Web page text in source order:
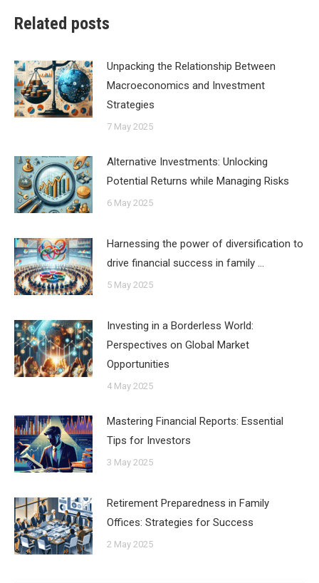
Related posts
Unpacking the Relationship Between
Macroeconomics and Investment
Strategies
7 May 2025
Alternative Investments: Unlocking
Potential Returns while Managing Risks
6 May 2025
Harnessing the power of diversification to
drive financial success in family …
5 May 2025
Investing in a Borderless World:
Perspectives on Global Market
Opportunities
4 May 2025
Mastering Financial Reports: Essential
Tips for Investors
3 May 2025
Retirement Preparedness in Family
Offices: Strategies for Success
2 May 2025